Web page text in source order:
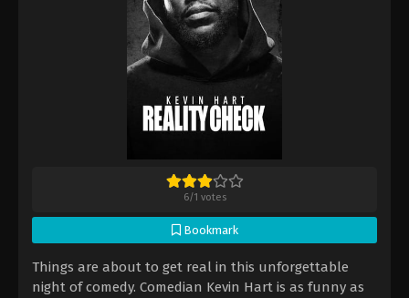
6/1 votes
Bookmark
Things are about to get real in this unforgettable
night of comedy. Comedian Kevin Hart is as funny as